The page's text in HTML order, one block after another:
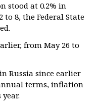
stood at 0.2% in
to 8, the Federal State
from May 26 to
Russia since earlier
terms, inflation